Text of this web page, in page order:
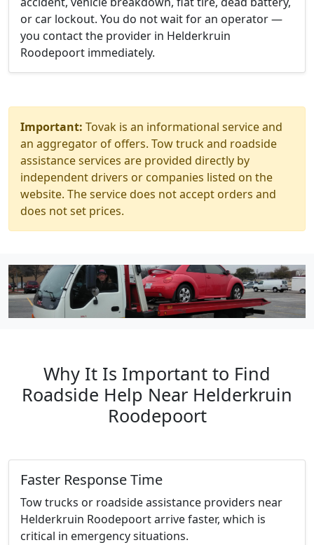
or car lockout. You do not wait for an operator —
you contact the provider in Helderkruin
Roodepoort immediately.
Important: Tovak is an informational service and
an aggregator of offers. Tow truck and roadside
assistance services are provided directly by
independent drivers or companies listed on the
website. The service does not accept orders and
does not set prices.
Why It Is Important to Find
Roadside Help Near Helderkruin
Roodepoort
Faster Response Time
Tow trucks or roadside assistance providers near
Helderkruin Roodepoort arrive faster, which is
critical in emergency situations.